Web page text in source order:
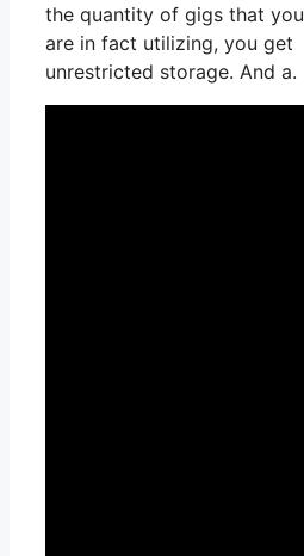
the quantity of gigs that you
are in fact utilizing, you get
unrestricted storage. And a.